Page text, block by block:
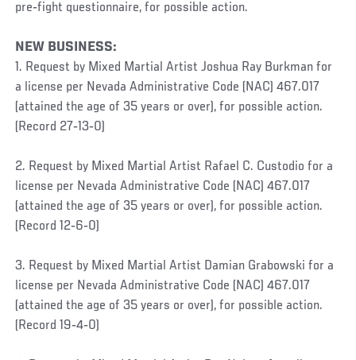
pre‐fight questionnaire, for possible action.
NEW BUSINESS:
1. Request by Mixed Martial Artist Joshua Ray Burkman for
a license per Nevada Administrative Code (NAC) 467.017
(attained the age of 35 years or over), for possible action.
(Record 27‐13‐0)
2. Request by Mixed Martial Artist Rafael C. Custodio for a
license per Nevada Administrative Code (NAC) 467.017
(attained the age of 35 years or over), for possible action.
(Record 12‐6‐0)
3. Request by Mixed Martial Artist Damian Grabowski for a
license per Nevada Administrative Code (NAC) 467.017
(attained the age of 35 years or over), for possible action.
(Record 19‐4‐0)